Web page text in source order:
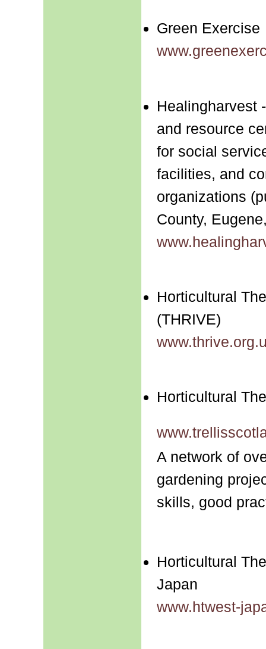
Green Exercise
Healingharvest
and resource
for social
facilities, and
organizations
County,
Horticultural
(THRIVE)
Horticultural
A network of
gardening
skills, good
Horticultural
Japan
www.htwest-